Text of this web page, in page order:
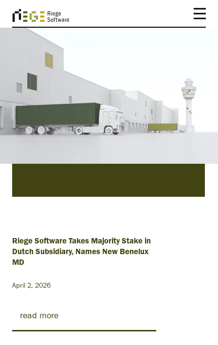
CATEGORY
Netherlands
Netherlands | Press Releases from Riege
Software. Read our latest news featuring our
Riege Software Takes Majority Stake in
Dutch Subsidiary, Names New Benelux
MD
April 2, 2026
read more